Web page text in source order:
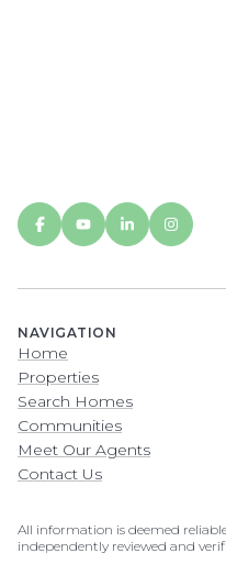
NAVIGATION
Home
Properties
Search Homes
Communities
Meet Our Agents
Contact Us
All information is deemed
independently reviewed and